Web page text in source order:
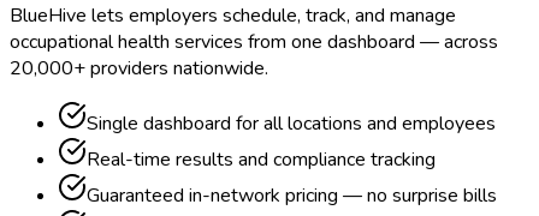
BlueHive lets employers schedule, track, and manage
occupational health services from one dashboard — across
20,000+ providers nationwide.
Single dashboard for all locations and employees
Real-time results and compliance tracking
Guaranteed in-network pricing — no surprise bills